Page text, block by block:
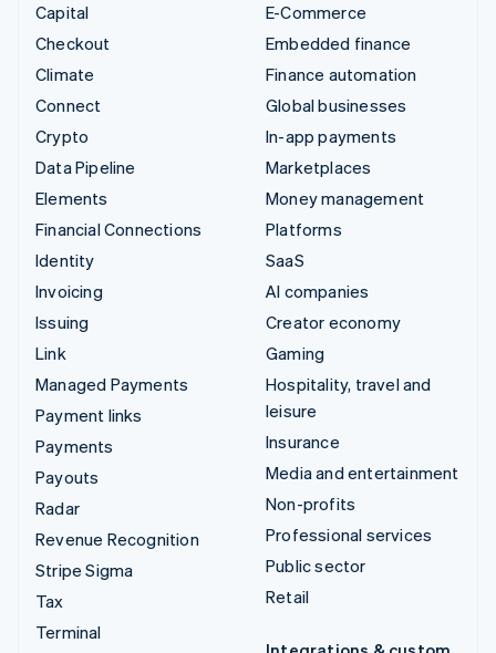
Capital
Checkout
Climate
Connect
Crypto
Data Pipeline
Elements
Financial Connections
Identity
Invoicing
Issuing
Link
Managed Payments
Payment links
Payments
Payouts
Radar
Revenue Recognition
Stripe Sigma
Tax
Terminal
E-Commerce
Embedded finance
Finance automation
Global businesses
In-app payments
Marketplaces
Money management
Platforms
SaaS
AI companies
Creator economy
Gaming
Hospitality, travel and
leisure
Insurance
Media and entertainment
Non-profits
Professional services
Public sector
Retail